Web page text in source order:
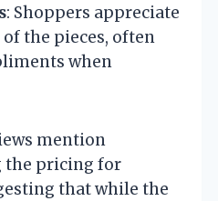
: Shoppers appreciate
the pieces, often
when
mention
the pricing for
that while the